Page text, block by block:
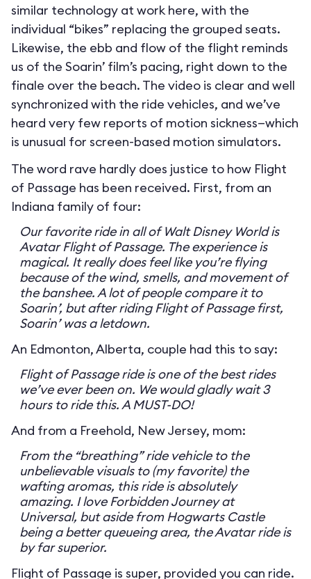
similar technology at work here, with the
individual “bikes” replacing the grouped seats.
Likewise, the ebb and flow of the flight reminds
us of the Soarin’ film’s pacing, right down to the
finale over the beach. The video is clear and well
synchronized with the ride vehicles, and we’ve
heard very few reports of motion sickness—which
is unusual for screen-based motion simulators.
The word rave hardly does justice to how Flight
of Passage has been received. First, from an
Indiana family of four:
Our favorite ride in all of Walt Disney World is
Avatar Flight of Passage. The experience is
magical. It really does feel like you’re flying
because of the wind, smells, and movement of
the banshee. A lot of people compare it to
Soarin’, but after riding Flight of Passage first,
Soarin’ was a letdown.
An Edmonton, Alberta, couple had this to say:
Flight of Passage ride is one of the best rides
we’ve ever been on. We would gladly wait 3
hours to ride this. A MUST-DO!
And from a Freehold, New Jersey, mom:
From the “breathing” ride vehicle to the
unbelievable visuals to (my favorite) the
wafting aromas, this ride is absolutely
amazing. I love Forbidden Journey at
Universal, but aside from Hogwarts Castle
being a better queueing area, the Avatar ride is
by far superior.
Flight of Passage is super, provided you can ride.